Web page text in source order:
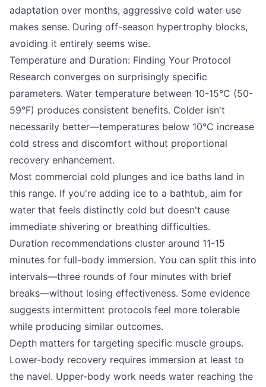
adaptation over months, aggressive cold water use
makes sense. During off-season hypertrophy blocks,
avoiding it entirely seems wise.
Temperature and Duration: Finding Your Protocol
Research converges on surprisingly specific
parameters. Water temperature between 10-15°C (50-
59°F) produces consistent benefits. Colder isn't
necessarily better—temperatures below 10°C increase
cold stress and discomfort without proportional
recovery enhancement.
Most commercial cold plunges and ice baths land in
this range. If you're adding ice to a bathtub, aim for
water that feels distinctly cold but doesn't cause
immediate shivering or breathing difficulties.
Duration recommendations cluster around 11-15
minutes for full-body immersion. You can split this into
intervals—three rounds of four minutes with brief
breaks—without losing effectiveness. Some evidence
suggests intermittent protocols feel more tolerable
while producing similar outcomes.
Depth matters for targeting specific muscle groups.
Lower-body recovery requires immersion at least to
the navel. Upper-body work needs water reaching the